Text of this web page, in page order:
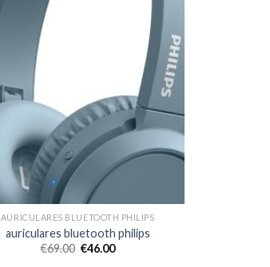
AURICULARES BLUETOOTH PHILIPS
auriculares bluetooth philips
€69.00 €46.00